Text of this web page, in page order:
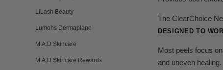
LiLash Beauty
Lumohs Dermaplane
M.A.D Skincare
M.A.D Skincare Rewards
The ClearChoice
DESIGNED TO
Most peels focus
and uneven